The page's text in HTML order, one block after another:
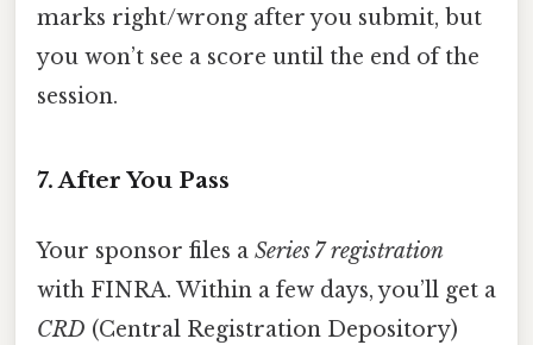
marks right/wrong after you submit, but
you won’t see a score until the end of the
session.
7. After You Pass
Your sponsor files a Series 7 registration
with FINRA. Within a few days, you’ll get a
CRD (Central Registration Depository)